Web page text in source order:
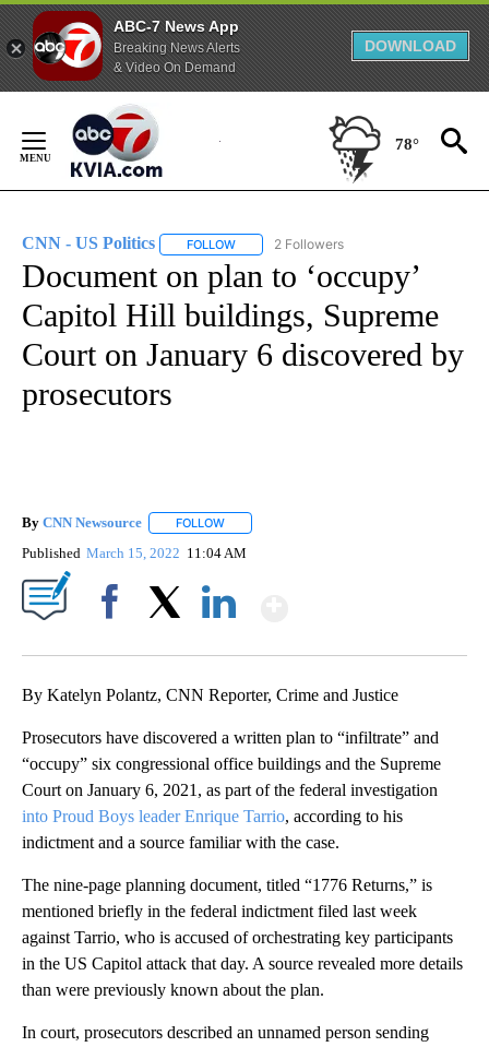
ABC-7 News App
Breaking News Alerts
& Video On Demand
DOWNLOAD
Content
78°
CNN - US Politics FOLLOW FOLLOW "CNN - US POLITICS" TO
2 Followers
Document on plan to ‘occupy’
Capitol Hill buildings, Supreme
Court on January 6 discovered by
prosecutors
By CNN Newsource FOLLOW
Published March 15, 2022 11:04 AM
By Katelyn Polantz, CNN Reporter, Crime and Justice
Prosecutors have discovered a written plan to “infiltrate” and
“occupy” six congressional office buildings and the Supreme
Court on January 6, 2021, as part of the federal investigation
into Proud Boys leader Enrique Tarrio, according to his
indictment and a source familiar with the case.
The nine-page planning document, titled “1776 Returns,” is
mentioned briefly in the federal indictment filed last week
against Tarrio, who is accused of orchestrating key participants
in the US Capitol attack that day. A source revealed more details
than were previously known about the plan.
In court, prosecutors described an unnamed person sending